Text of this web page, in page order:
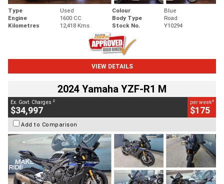
Type Used Colour
Blue
Engine
1600 CC Body Type
Road
Kilometres
12,418 Kms Stock No. Y10294
VIEW DETAILS
2024 Yamaha YZF-R1 M
Ex. Govt. Charges 2
$34,997
per week4
$175
Add to Comparison